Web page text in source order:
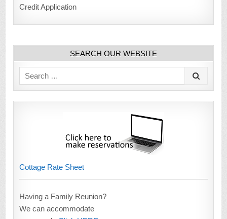
Credit Application
SEARCH OUR WEBSITE
Search
for:
Cottage Rate Sheet
Having a Family Reunion?
We can accommodate